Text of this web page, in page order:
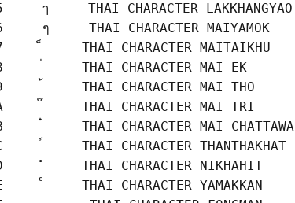
ๅ     THAI CHARACTER LAKKHANGYAO
ๆ     THAI CHARACTER MAIYAMOK
THAI CHARACTER MAITAIKHU
THAI CHARACTER MAI EK
THAI CHARACTER MAI THO
THAI CHARACTER MAI TRI
THAI CHARACTER MAI CHATTAWA
THAI CHARACTER THANTHAKHAT
THAI CHARACTER NIKHAHIT
THAI CHARACTER YAMAKKAN